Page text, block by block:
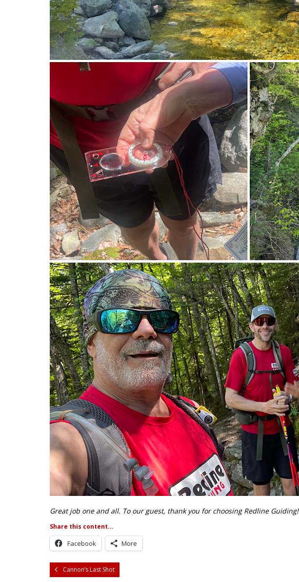
Great job one and all. To our guest, thank you for choosing Redline Guiding!
Share this content...
Facebook More
Cannon’s Last Shot